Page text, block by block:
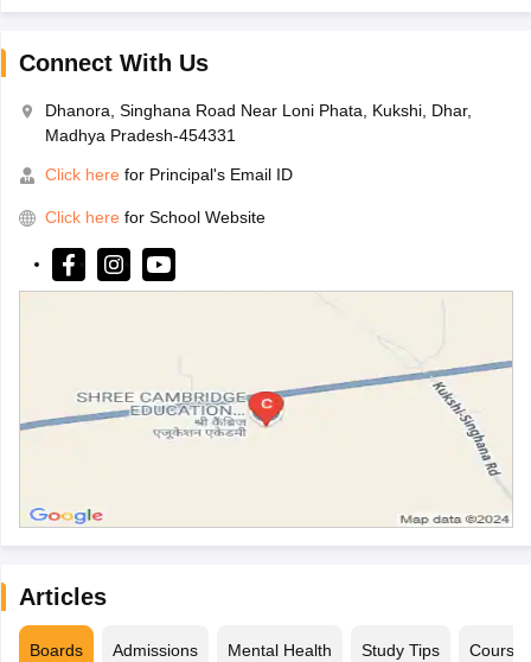
Connect With Us
Dhanora, Singhana Road Near Loni Phata, Kukshi, Dhar,
Madhya Pradesh-454331
Click here for Principal's Email ID
Click here for School Website
Articles
Boards Admissions Mental Health Study Tips Courses